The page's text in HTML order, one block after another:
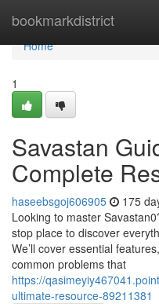
bookmarkdistrict
Home
Home
1
Savastan
Complete
haseebsgoj606905 175
Looking to master
stop place to discover
We’ll cover essential
common problems that
https://
ultimate-resource-89211381